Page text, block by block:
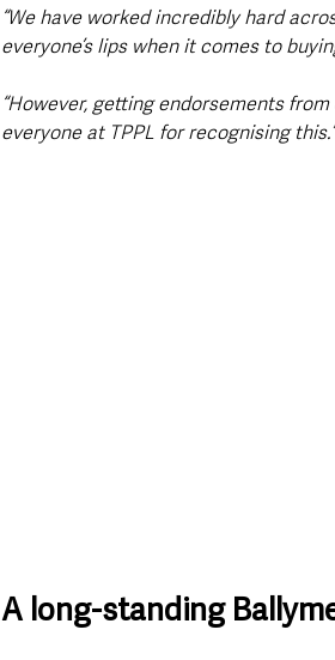
“We have worked incredibly hard
everyone’s lips when it comes to
“However, getting endorsements
everyone at TPPL for recognising this.”
A long-standing